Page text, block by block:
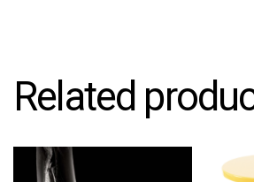
Related